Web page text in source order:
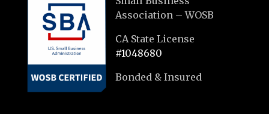
Association – WOSB
CA State License
#1048680
Bonded & Insured